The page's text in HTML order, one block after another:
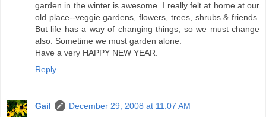
garden in the winter is awesome. I really felt at home at our
old place--veggie gardens, flowers, trees, shrubs & friends.
But life has a way of changing things, so we must change
also. Sometime we must garden alone.
Have a very HAPPY NEW YEAR.
Reply
Gail
December 29, 2008 at 11:07 AM